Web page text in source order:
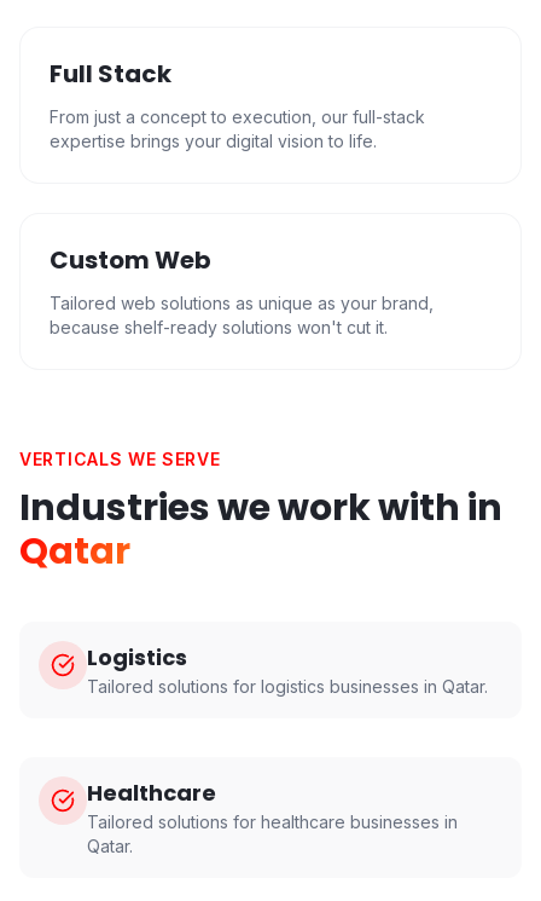
Full Stack
From just a concept to execution, our full-stack
expertise brings your digital vision to life.
Custom Web
Tailored web solutions as unique as your brand,
because shelf-ready solutions won't cut it.
VERTICALS WE SERVE
Industries we work with in
Qatar
Logistics
Tailored solutions for logistics businesses in Qatar.
Healthcare
Tailored solutions for healthcare businesses in
Qatar.